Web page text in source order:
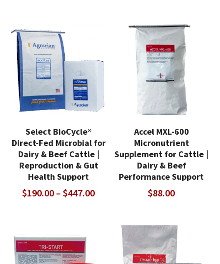
Select BioCycle®
Direct-Fed Microbial for
Dairy & Beef Cattle |
Reproduction & Gut
Health Support
$190.00 – $447.00Price
through
$447.00
Accel MXL-600
Micronutrient
Supplement for Cattle |
Dairy & Beef
Performance Support
$88.00